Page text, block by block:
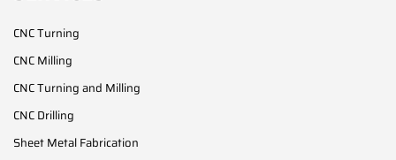
CNC Turning
CNC Milling
CNC Turning and Milling
CNC Drilling
Sheet Metal Fabrication